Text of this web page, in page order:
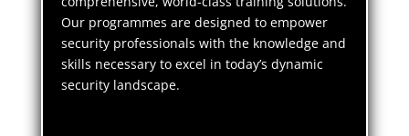
Our programmes are designed to empower
security professionals with the knowledge and
skills necessary to excel in today’s dynamic
security landscape.